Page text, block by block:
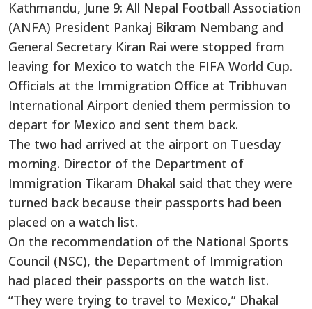
Kathmandu, June 9: All Nepal Football Association
(ANFA) President Pankaj Bikram Nembang and
General Secretary Kiran Rai were stopped from
leaving for Mexico to watch the FIFA World Cup.
Officials at the Immigration Office at Tribhuvan
International Airport denied them permission to
depart for Mexico and sent them back.
The two had arrived at the airport on Tuesday
morning. Director of the Department of
Immigration Tikaram Dhakal said that they were
turned back because their passports had been
placed on a watch list.
On the recommendation of the National Sports
Council (NSC), the Department of Immigration
had placed their passports on the watch list.
“They were trying to travel to Mexico,” Dhakal